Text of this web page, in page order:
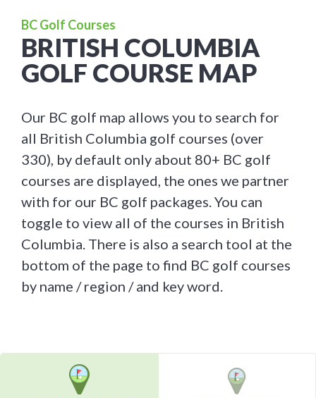
BC Golf Courses
BRITISH COLUMBIA
GOLF COURSE MAP
Our BC golf map allows you to search for
all British Columbia golf courses (over
330), by default only about 80+ BC golf
courses are displayed, the ones we partner
with for our BC golf packages. You can
toggle to view all of the courses in British
Columbia. There is also a search tool at the
bottom of the page to find BC golf courses
by name / region / and key word.